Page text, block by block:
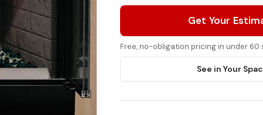
Get Your
Free, no-obligation pricing in under 60
See in Your